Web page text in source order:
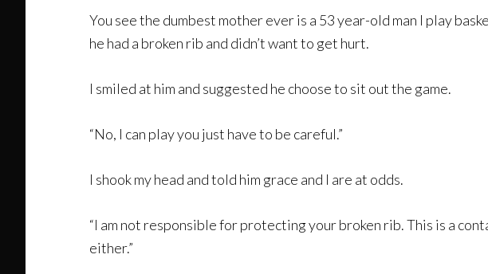
You see the dumbest mother ever is a 53 year-old man I play
he had a broken rib and didn’t want to get hurt.
I smiled at him and suggested he choose to sit out the game.
“No, I can play you just have to be careful.”
I shook my head and told him grace and I are at odds.
“I am not responsible for protecting your broken rib. This is a
either.”